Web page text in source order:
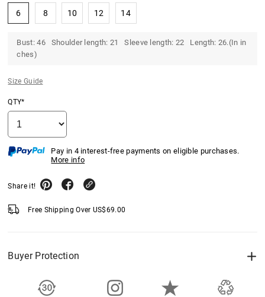
6 8 10 12 14
Bust: 46 Shoulder length: 21 Sleeve length: 22 Length: 26.(In in
ches)
Size Guide
QTY*
Pay in 4 interest-free payments on eligible purchases.
More info
Share it!
Free Shipping Over US$69.00
Buyer Protection